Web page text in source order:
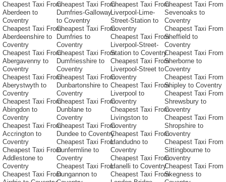
Cheapest Taxi From
Aberdeen to
Coventry
Cheapest Taxi From
Aberdeenshire to
Coventry
Cheapest Taxi From
Abergavenny to
Coventry
Cheapest Taxi From
Aberystwyth to
Coventry
Cheapest Taxi From
Abingdon to
Coventry
Cheapest Taxi From
Accrington to
Coventry
Cheapest Taxi From
Addlestone to
Coventry
Cheapest Taxi From
Cheapest Taxi From
Dumfries-Galloway
to Coventry
Cheapest Taxi From
Dumfries to
Coventry
Cheapest Taxi From
Dumfriesshire to
Coventry
Cheapest Taxi From
Dunbartonshire to
Coventry
Cheapest Taxi From
Dunblane to
Coventry
Cheapest Taxi From
Dundee to Coventry
Cheapest Taxi From
Dunfermline to
Coventry
Cheapest Taxi From
Dungannon to
Cheapest Taxi From
Liverpool-Lime-
Street-Station to
Coventry
Cheapest Taxi From
Liverpool-Street-
Station to Coventry
Cheapest Taxi From
Liverpool-Street to
Coventry
Cheapest Taxi From
Liverpool to
Coventry
Cheapest Taxi From
Livingston to
Coventry
Cheapest Taxi From
Llandudno to
Coventry
Cheapest Taxi From
Llanelli to Coventry
Cheapest Taxi From
Cheapest Taxi From
Sevenoaks to
Coventry
Cheapest Taxi From
Sheffield to
Coventry
Cheapest Taxi From
Sherborne to
Coventry
Cheapest Taxi From
Shipley to Coventry
Cheapest Taxi From
Shrewsbury to
Coventry
Cheapest Taxi From
Shropshire to
Coventry
Cheapest Taxi From
Sittingbourne to
Coventry
Cheapest Taxi From
Skegness to